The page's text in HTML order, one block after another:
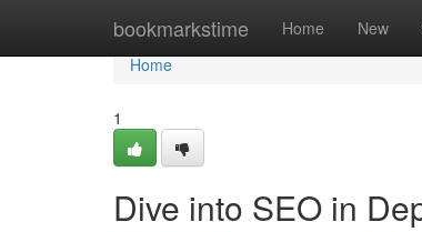
bookmarkstime Home New
Home
Home
1
Dive into SEO in